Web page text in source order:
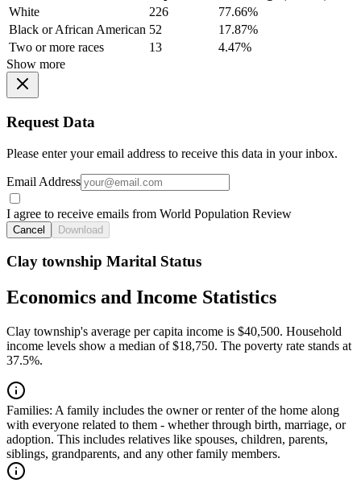
White
226
77.66%
Black or African American 52
17.87%
Two or more races
13
4.47%
Show more
Request Data
Please enter your email address to receive this data in your inbox.
Email Address
I agree to receive emails from World Population Review
Cancel Download
Clay township Marital Status
Economics and Income Statistics
Clay township's average per capita income is $40,500. Household
income levels show a median of $18,750. The poverty rate stands at
37.5%.
Families: A family includes the owner or renter of the home along
with everyone related to them - whether through birth, marriage, or
adoption. This includes relatives like spouses, children, parents,
siblings, grandparents, and any other family members.